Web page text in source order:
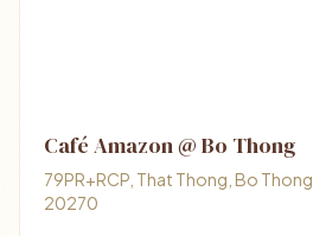
Café Amazon @ Bo Thong
79PR+RCP, That Thong, Bo
20270